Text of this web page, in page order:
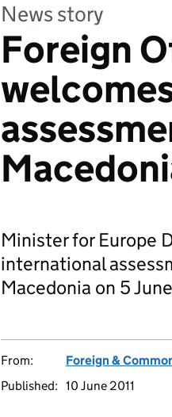
News story
Foreign
Minister for Europe
international
Macedonia on 5
From:
Foreign &
Published: 10 June 2011